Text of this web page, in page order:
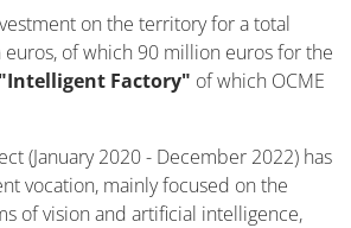
on the territory for a total
of which 90 million euros for the
"Intelligent Factory" of which OCME
(January 2020 - December 2022) has
vocation, mainly focused on the
of vision and artificial intelligence,